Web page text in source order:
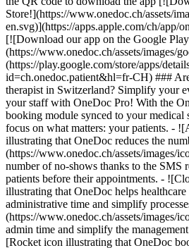
Store!](https://www.onedoc.ch/assets/
en.svg)](https://apps.apple.com/ch/app/
[![Download our app on the Google
(https://www.onedoc.ch/assets/images/
(https://play.google.com/store/apps/
id=ch.onedoc.patient&hl=fr-CH) ###
therapist in Switzerland? Simplify your
your staff with OneDoc Pro! With the
booking module synced to your
focus on what matters: your patients. -
illustrating that OneDoc reduces the
(https://www.onedoc.ch/assets/images/
number of no-shows thanks to the SMS
patients before their appointments. -
illustrating that OneDoc helps healthcare
administrative time and simplify
(https://www.onedoc.ch/assets/images/
admin time and simplify the